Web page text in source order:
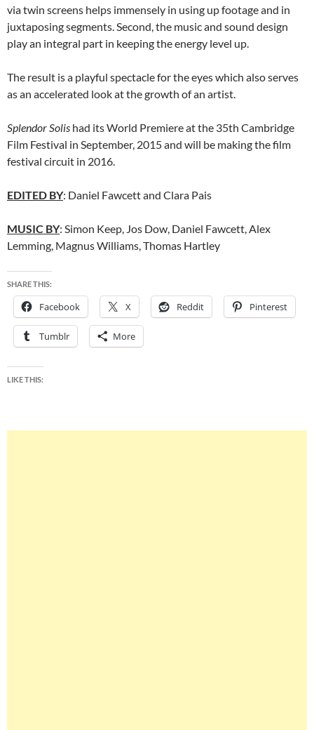
via twin screens helps immensely in using up footage and in
juxtaposing segments. Second, the music and sound design
play an integral part in keeping the energy level up.
The result is a playful spectacle for the eyes which also serves
as an accelerated look at the growth of an artist.
Splendor Solis had its World Premiere at the 35th Cambridge
Film Festival in September, 2015 and will be making the film
festival circuit in 2016.
EDITED BY: Daniel Fawcett and Clara Pais
MUSIC BY: Simon Keep, Jos Dow, Daniel Fawcett, Alex
Lemming, Magnus Williams, Thomas Hartley
SHARE THIS:
Facebook X Reddit Pinterest
Tumblr More
LIKE THIS: